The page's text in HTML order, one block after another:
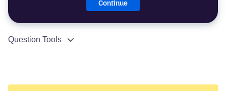
Continue
Question Tools